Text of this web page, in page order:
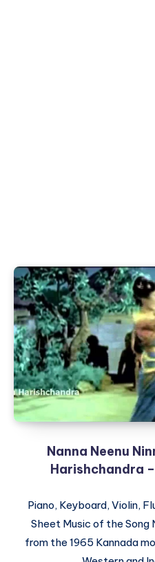
Nanna Neenu
Harishchandra
Piano, Keyboard, Violin,
Sheet Music of the Song
from the 1965 Kannada